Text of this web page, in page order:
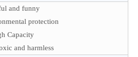
and funny
protection
Capacity
and harmless